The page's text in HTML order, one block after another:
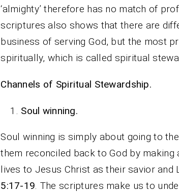
‘almighty’ therefore has no match of
scriptures also shows that there are
business of serving God, but the most
spiritually, which is called spiritual
Channels of Spiritual Stewardship.
Soul winning.
Soul winning is simply about going to
them reconciled back to God by
lives to Jesus Christ as their savior and
5:17-19. The scriptures make us to